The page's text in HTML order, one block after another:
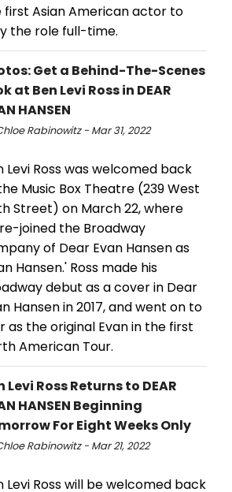
first Asian American actor to
the role full-time.
Get a Behind-The-Scenes
at Ben Levi Ross in DEAR
HANSEN
Rabinowitz - Mar 31, 2022
Levi Ross was welcomed back
Music Box Theatre (239 West
Street) on March 22, where
joined the Broadway
of Dear Evan Hansen as
Hansen.' Ross made his
debut as a cover in Dear
Hansen in 2017, and went on to
as the original Evan in the first
American Tour.
Levi Ross Returns to DEAR
HANSEN Beginning
For Eight Weeks Only
Rabinowitz - Mar 21, 2022
Levi Ross will be welcomed back